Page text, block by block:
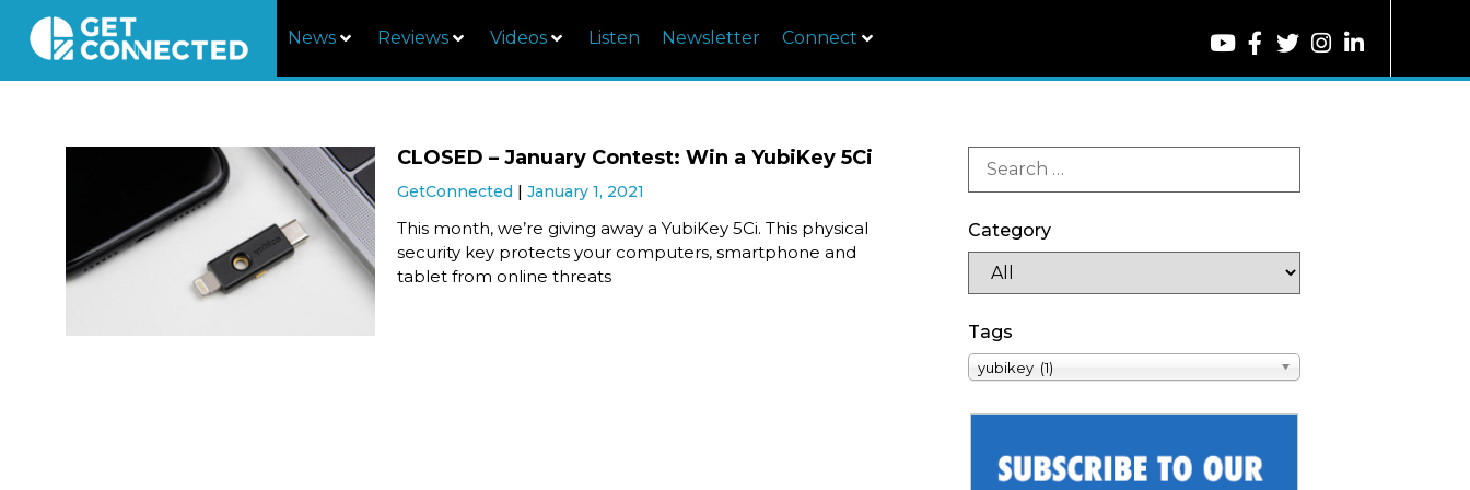
News Reviews Videos Listen Newsletter Connect
CLOSED – January Contest: Win a YubiKey 5Ci
GetConnected January 1, 2021
This month, we’re giving away a YubiKey 5Ci. This physical
security key protects your computers, smartphone and
tablet from online threats
Category
Tags
yubikey (1)